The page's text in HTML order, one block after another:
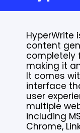
HyperWrite
content
completely
making it
It comes
interface
user
multiple
including
Chrome,